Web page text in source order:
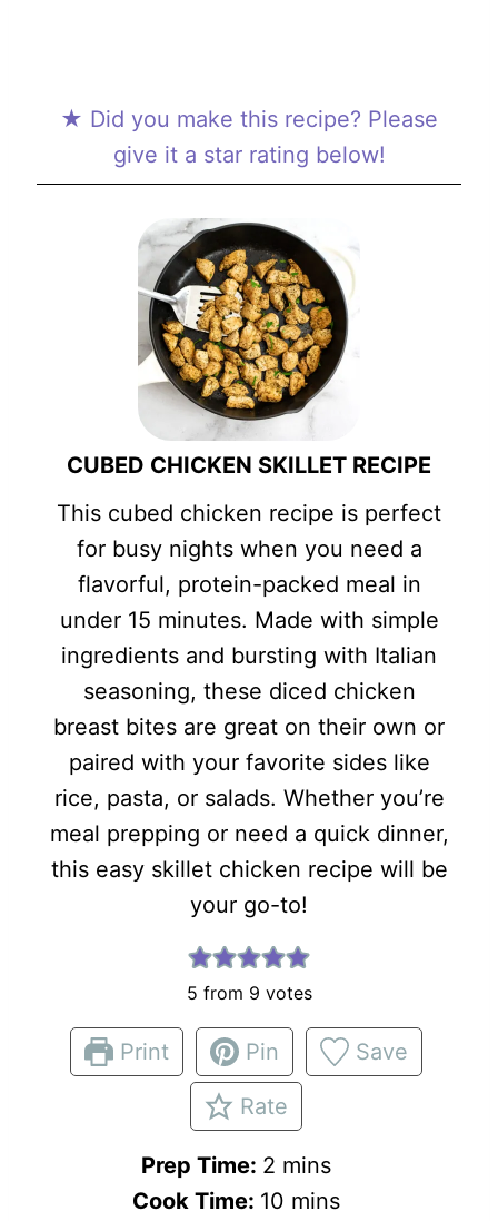
★ Did you make this recipe? Please
give it a star rating below!
CUBED CHICKEN SKILLET RECIPE
This cubed chicken recipe is perfect
for busy nights when you need a
flavorful, protein-packed meal in
under 15 minutes. Made with simple
ingredients and bursting with Italian
seasoning, these diced chicken
breast bites are great on their own or
paired with your favorite sides like
rice, pasta, or salads. Whether you’re
meal prepping or need a quick dinner,
this easy skillet chicken recipe will be
your go-to!
5 from 9 votes
Print Pin Save
Rate
Prep Time: 2m
i
mins
Cook Time: 10mmins